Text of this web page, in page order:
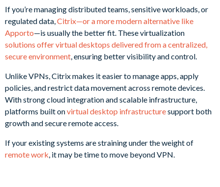
If you’re managing distributed teams, sensitive workloads, or
regulated data,Citrix—or a more modern alternative like
Apporto—is usually the better fit. These virtualization
solutions offer virtual desktops delivered from a centralized,
secure environment, ensuring better visibility and control.
Unlike VPNs, Citrix makes it easier to manage apps, apply
policies, and restrict data movement across remote devices.
With strong cloud integration and scalable infrastructure,
platforms built onvirtual desktop infrastructuresupport both
growth and secure remote access.
If your existing systems are straining under the weight of
remote work, it may be time to move beyond VPN.